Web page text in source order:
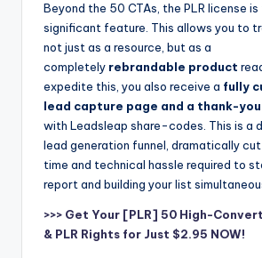
Beyond the 50 CTAs, the PLR license
significant feature. This allows you to
not just as a resource, but as a
completely rebrandable product
expedite this, you also receive a fully
lead capture page and a thank-
with Leadsleap share-codes. This is
lead generation funnel, dramatically
time and technical hassle required to
report and building your list
>>> Get Your [PLR] 50 High-
& PLR Rights for Just $2.95 NOW!